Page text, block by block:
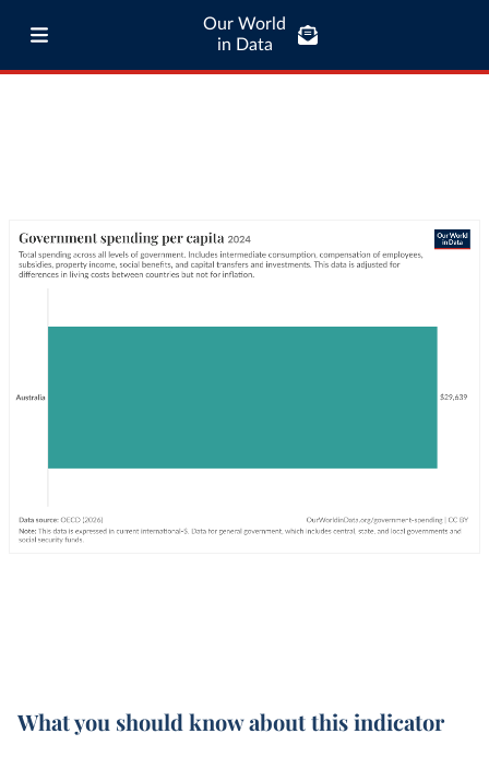
Our World
in Data
What you should know about this indicator